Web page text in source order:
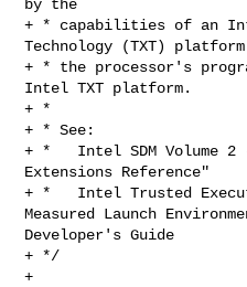
by the
+ * capabilities of an
Technology (TXT)
+ * the processor's
Intel TXT platform.
+ *
+ * See:
+ *   Intel SDM Volume 2
Extensions Reference"
+ *   Intel Trusted
Measured Launch
Developer's Guide
+ */
+